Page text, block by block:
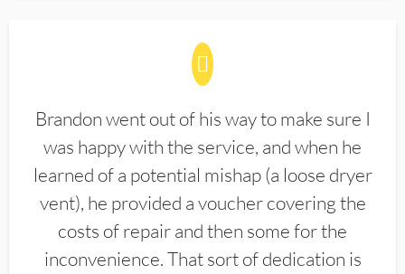
Brandon went out of his way to make sure I
was happy with the service, and when he
learned of a potential mishap (a loose dryer
vent), he provided a voucher covering the
costs of repair and then some for the
inconvenience. That sort of dedication is